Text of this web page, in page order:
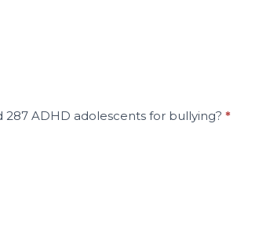
ADHD adolescents for bullying? *